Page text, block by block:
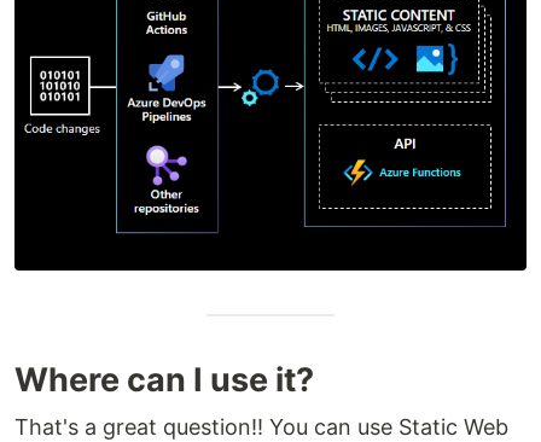
Where can I use it?
That's a great question!! You can use Static Web